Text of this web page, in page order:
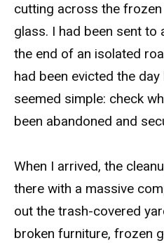
cutting across the
glass. I had been sent
the end of an isolated
had been evicted the
seemed simple: check
been abandoned and
When I arrived, the
there with a massive
out the trash-covered
broken furniture, frozen